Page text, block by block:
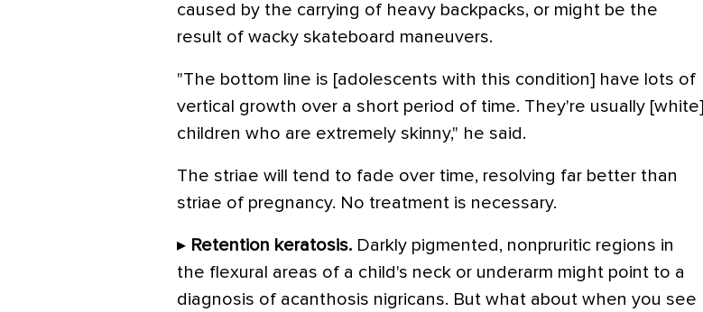
caused by the carrying of heavy backpacks, or might be the
result of wacky skateboard maneuvers.
"The bottom line is [adolescents with this condition] have lots of
vertical growth over a short period of time. They're usually [white]
children who are extremely skinny," he said.
The striae will tend to fade over time, resolving far better than
striae of pregnancy. No treatment is necessary.
▸ Retention keratosis. Darkly pigmented, nonpruritic regions in
the flexural areas of a child's neck or underarm might point to a
diagnosis of acanthosis nigricans. But what about when you see